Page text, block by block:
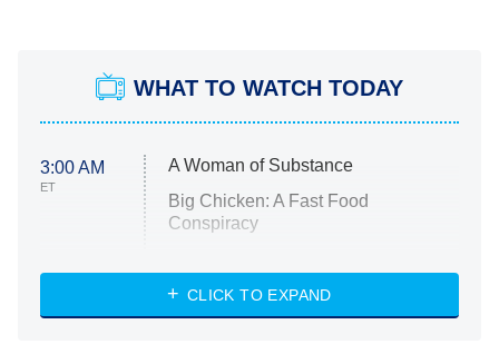
WHAT TO WATCH TODAY
3:00 AM
ET
A Woman of Substance
Big Chicken: A Fast Food
Conspiracy
Diarra From Detroit
CLICK TO EXPAND